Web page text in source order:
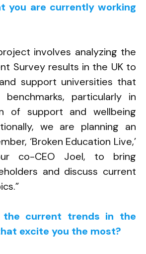
you are currently working
involves analyzing the
Survey results in the UK to
support universities that
particularly in
of support and wellbeing
we are planning an
‘Broken Education Live,’
co-CEO Joel, to bring
and discuss current
the current trends in the
excite you the most?